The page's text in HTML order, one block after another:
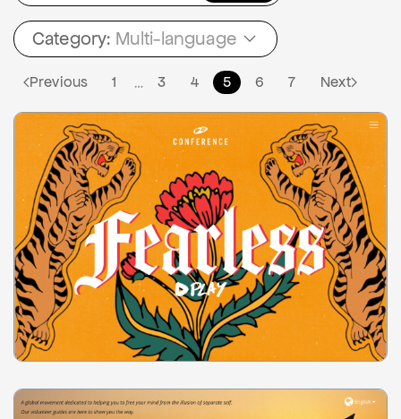
Category: Multi-language
Previous 1 … 3 4 5 6 7 Next